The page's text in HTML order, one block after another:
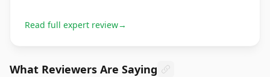
Read full expert review→
What Reviewers Are Saying